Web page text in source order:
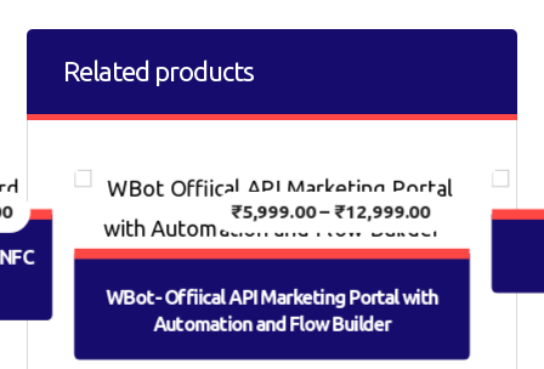
Related products
WBot- Offiical API Marketing Portal with
Automation and Flow Builder
₹5,999.00 – ₹12,999.00